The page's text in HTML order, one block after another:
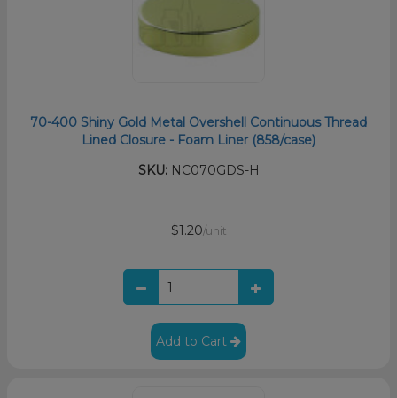
70-400 Shiny Gold Metal Overshell Continuous Thread
Lined Closure - Foam Liner (858/case)
SKU:NC070GDS-H
$1.20/unit
Add to Cart